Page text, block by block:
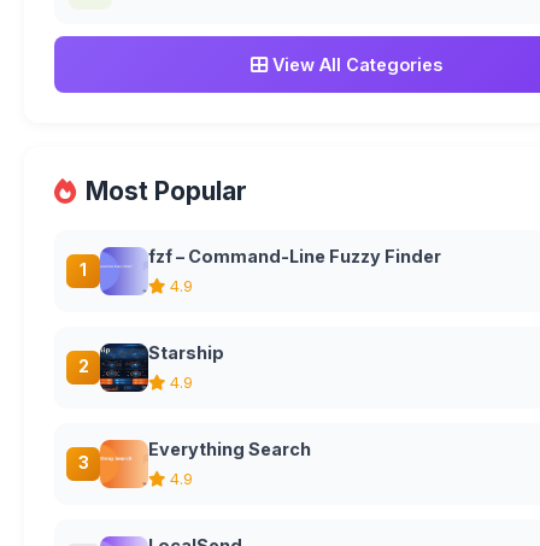
View All Categories
Most Popular
1
fzf – Command-Line Fuzzy Finder
4.9
2
Starship
4.9
3
Everything Search
4.9